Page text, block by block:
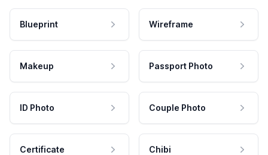
Blueprint Wireframe
Makeup Passport Photo
ID Photo Couple Photo
Certificate Chibi